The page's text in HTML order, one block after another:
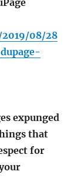
08/28
expunged
that
for